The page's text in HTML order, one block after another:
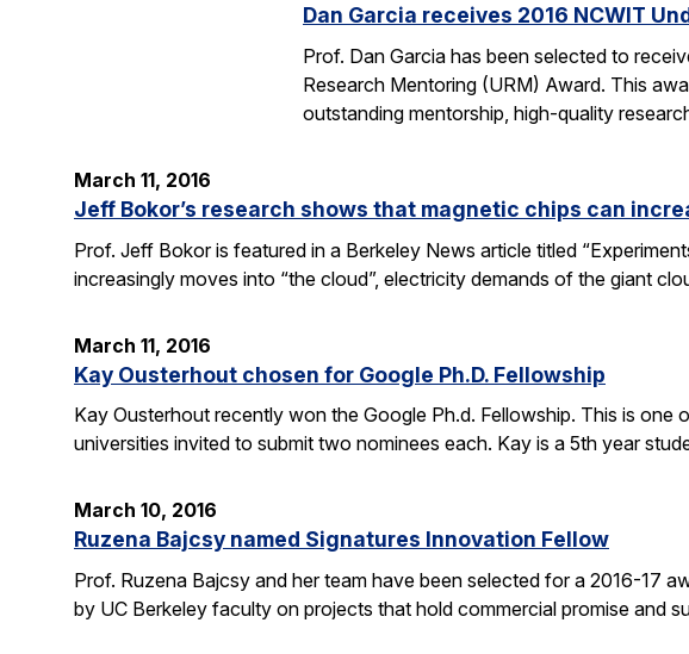
Dan Garcia receives 2016 NCWIT
Prof. Dan Garcia has been selected to
Research Mentoring (URM) Award. This
outstanding mentorship, high-quality
March 11, 2016
Jeff Bokor’s research shows that magnetic chips can
Prof. Jeff Bokor is featured in a Berkeley News article titled
increasingly moves into “the cloud”, electricity demands of the giant
March 11, 2016
Kay Ousterhout chosen for Google Ph.D. Fellowship
Kay Ousterhout recently won the Google Ph.d. Fellowship. This is
universities invited to submit two nominees each. Kay is a 5th year
March 10, 2016
Ruzena Bajcsy named Signatures Innovation Fellow
Prof. Ruzena Bajcsy and her team have been selected for a 2016-17
by UC Berkeley faculty on projects that hold commercial promise and